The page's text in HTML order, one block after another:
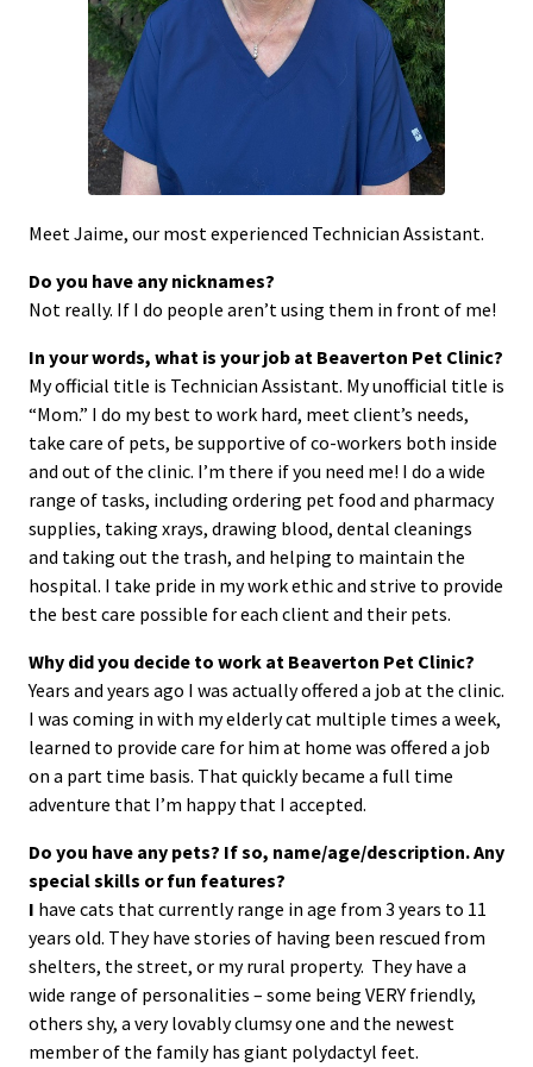
Meet Jaime, our most experienced Technician Assistant.
Do you have any nicknames?
Not really. If I do people aren’t using them in front of me!
In your words, what is your job at Beaverton Pet Clinic?
My official title is Technician Assistant. My unofficial title is
“Mom.” I do my best to work hard, meet client’s needs,
take care of pets, be supportive of co-workers both inside
and out of the clinic. I’m there if you need me! I do a wide
range of tasks, including ordering pet food and pharmacy
supplies, taking xrays, drawing blood, dental cleanings
and taking out the trash, and helping to maintain the
hospital. I take pride in my work ethic and strive to provide
the best care possible for each client and their pets.
Why did you decide to work at Beaverton Pet Clinic?
Years and years ago I was actually offered a job at the clinic.
I was coming in with my elderly cat multiple times a week,
learned to provide care for him at home was offered a job
on a part time basis. That quickly became a full time
adventure that I’m happy that I accepted.
Do you have any pets? If so, name/age/description. Any
special skills or fun features?
I have cats that currently range in age from 3 years to 11
years old. They have stories of having been rescued from
shelters, the street, or my rural property. They have a
wide range of personalities – some being VERY friendly,
others shy, a very lovably clumsy one and the newest
member of the family has giant polydactyl feet.